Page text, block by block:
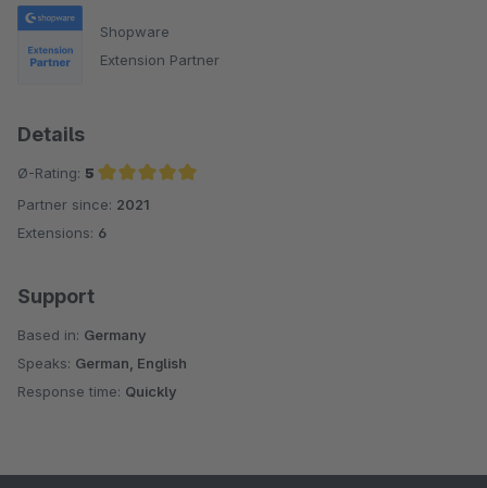
Shopware
Extension Partner
Details
Ø-Rating: 5
Average rating of 5 out of 5 stars
Partner since: 2021
Extensions: 6
Support
Based in: Germany
Speaks: German, English
Response time: Quickly